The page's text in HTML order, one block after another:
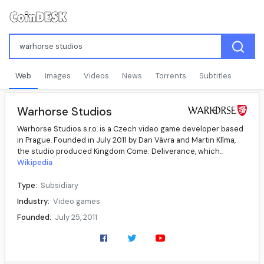
Web Images Videos News Torrents Subtitles
Warhorse Studios
Warhorse Studios s.r.o. is a Czech video game developer based
in Prague. Founded in July 2011 by Dan Vávra and Martin Klíma,
the studio produced Kingdom Come: Deliverance, which...
Wikipedia
Type: Subsidiary
Industry: Video games
Founded: July 25, 2011
Dan Vávra, Martin Klíma